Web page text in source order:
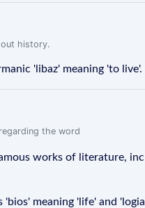
history.
'libaz' meaning 'to live'.
the word
works of literature,
meaning 'life' and